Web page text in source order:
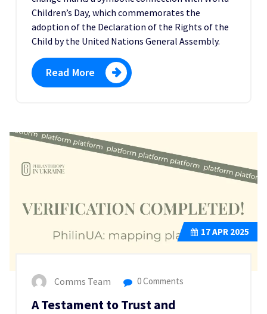
Children’s Day, which commemorates the
adoption of the Declaration of the Rights of the
Child by the United Nations General Assembly.
Read More
17APR 2025
Comms Team 0 Comments
A Testament to Trust and